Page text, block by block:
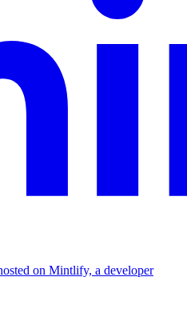
on Mintlify, a developer